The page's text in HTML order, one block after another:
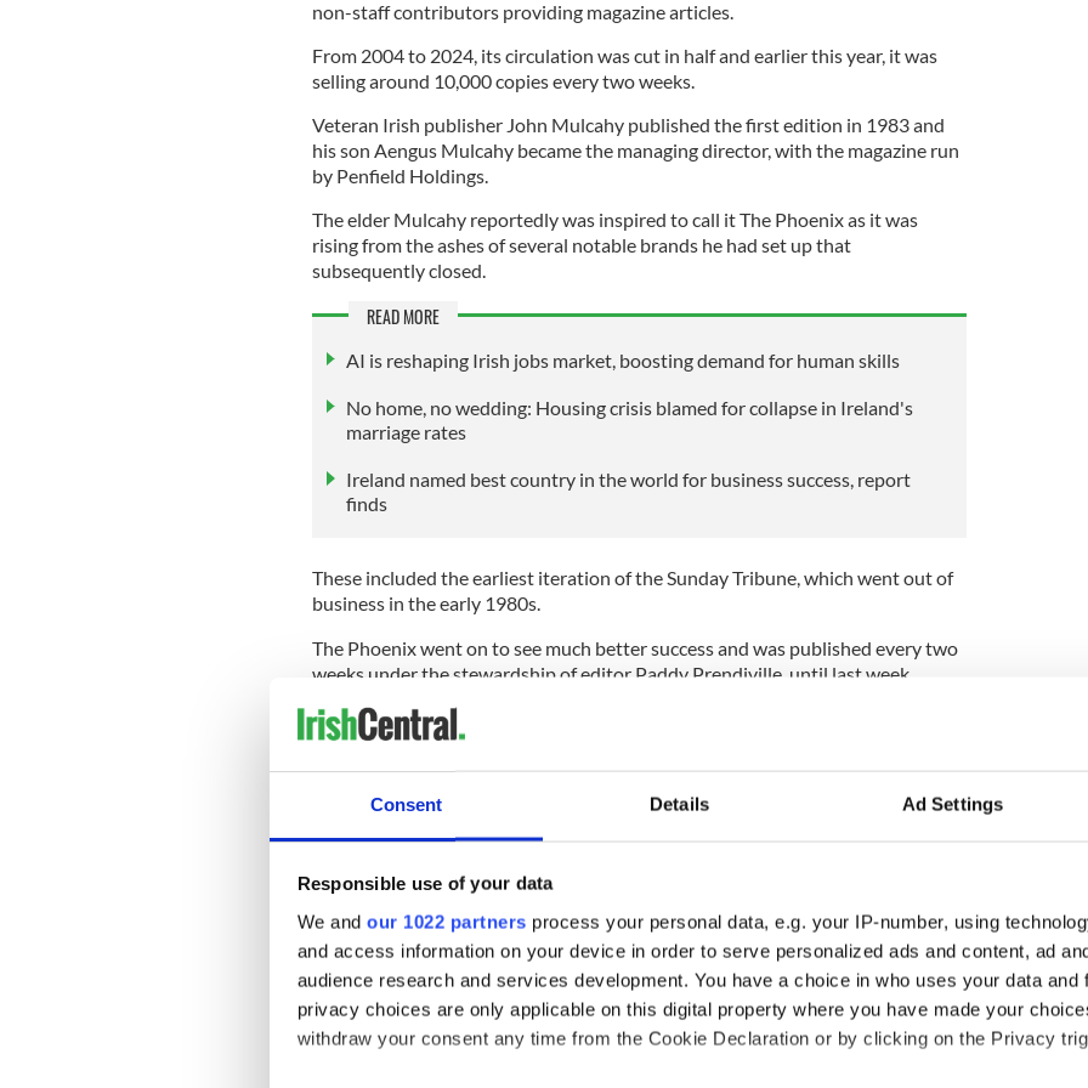
Consent Details Ad Settings
Responsible use of your data
We and our 1022 partners process your personal data, e.g. your IP-number, using
and access information on your device in order to serve personalized ads and content, ad
audience research and services development. You have a choice in who uses your data and
privacy choices are only applicable on this digital property where you have made your
withdraw your consent any time from the Cookie Declaration or by clicking on the Privacy
non-staff contributors providing magazine articles.
From 2004 to 2024, its circulation was cut in half and earlier this year, it was
selling around 10,000 copies every two weeks.
Veteran Irish publisher John Mulcahy published the first edition in 1983 and
his son Aengus Mulcahy became the managing director, with the magazine run
by Penfield Holdings.
The elder Mulcahy reportedly was inspired to call it The Phoenix as it was
rising from the ashes of several notable brands he had set up that
subsequently closed.
READ MORE
AI is reshaping Irish jobs market, boosting demand for human skills
No home, no wedding: Housing crisis blamed for collapse in Ireland's
marriage rates
Ireland named best country in the world for business success, report
finds
These included the earliest iteration of the Sunday Tribune, which went out of
business in the early 1980s.
The Phoenix went on to see much better success and was published every two
weeks under the stewardship of editor Paddy Prendiville, until last week.
It prided itself on covering ‘the inside stories on what’s really going on in
Ireland’ and uniquely steered away from bylines.
frequently a thorn in the side of Ireland’s political and business classes, and
married its reporting with satirical pieces.
Referring to the fictional character to whom articles are attributed, its website
entertain his loyal readership."
The Phoenix added that it does "not include sports results or death notices or
PR handouts or self-important opinion pieces that stretch out ad nauseam".